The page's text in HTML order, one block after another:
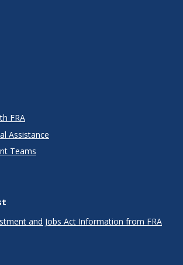
FRA
Assistance
Teams
and Jobs Act Information from FRA